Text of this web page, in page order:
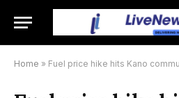
Home » Fuel price hike hits Kano